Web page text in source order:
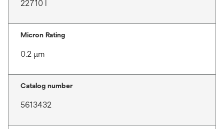
22710 l
Micron Rating
0.2 μm
Catalog number
5613432